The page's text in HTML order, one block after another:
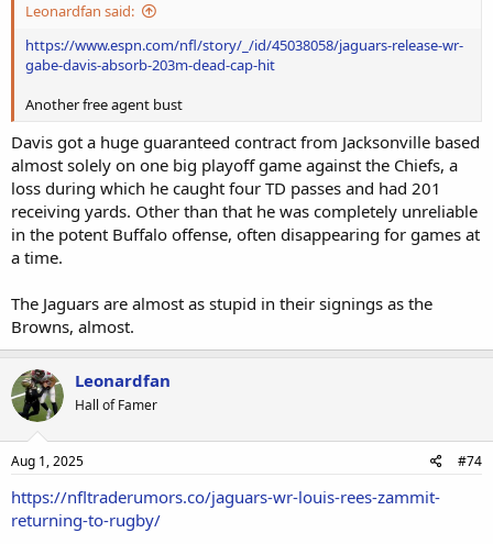
Leonardfan said:
https://www.espn.com/nfl/story/_/id/45038058/jaguars-release-wr-
gabe-davis-absorb-203m-dead-cap-hit
Another free agent bust
Davis got a huge guaranteed contract from Jacksonville based
almost solely on one big playoff game against the Chiefs, a
loss during which he caught four TD passes and had 201
receiving yards. Other than that he was completely unreliable
in the potent Buffalo offense, often disappearing for games at
a time.
The Jaguars are almost as stupid in their signings as the
Browns, almost.
Leonardfan
Hall of Famer
Aug 1, 2025 #74
https://nfltraderumors.co/jaguars-wr-louis-rees-zammit-
returning-to-rugby/